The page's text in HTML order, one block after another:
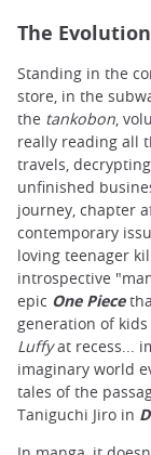
The
Standing in the
store, in the
the tankobon ,
really reading all
travels,
unfinished
journey, chapter
contemporary
loving teenager
introspective
epic One Piece
generation of
Luffyat recess...
imaginary world
tales of the
Taniguchi Jiro in